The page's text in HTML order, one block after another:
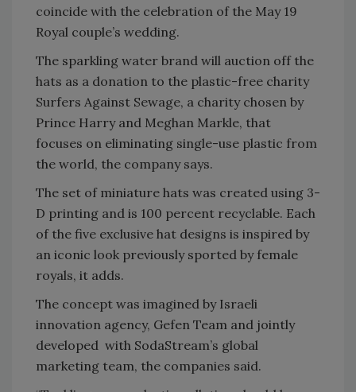
coincide with the celebration of the May 19
Royal couple’s wedding.
The sparkling water brand will auction off the
hats as a donation to the plastic-free charity
Surfers Against Sewage, a charity chosen by
Prince Harry and Meghan Markle, that
focuses on eliminating single-use plastic from
the world, the company says.
The set of miniature hats was created using 3-
D printing and is 100 percent recyclable. Each
of the five exclusive hat designs is inspired by
an iconic look previously sported by female
royals, it adds.
The concept was imagined by Israeli
innovation agency, Gefen Team and jointly
developed with SodaStream’s global
marketing team, the companies said.